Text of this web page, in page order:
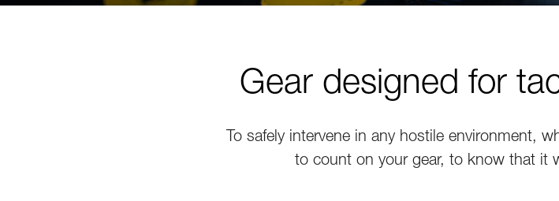
Gear designed for
To safely intervene in any hostile environment,
to count on your gear, to know that it